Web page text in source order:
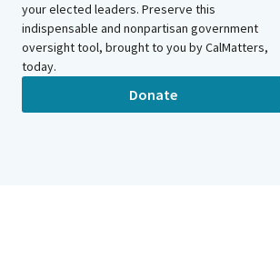
your elected leaders. Preserve this
indispensable and nonpartisan government
oversight tool, brought to you by CalMatters,
today.
Donate